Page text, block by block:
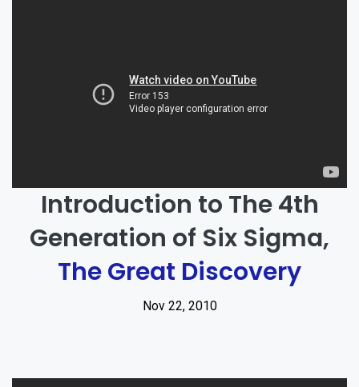
Introduction to The 4th
Generation of Six Sigma,
The Great Discovery
Nov 22, 2010